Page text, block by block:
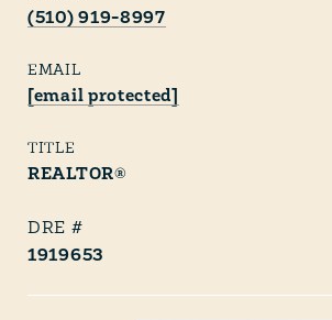
TITLE
REALTOR®
(510) 919-8997
EMAIL
[email protected]
1919653